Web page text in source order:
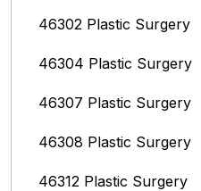
46302 Plastic Surgery
46304 Plastic Surgery
46307 Plastic Surgery
46308 Plastic Surgery
46312 Plastic Surgery